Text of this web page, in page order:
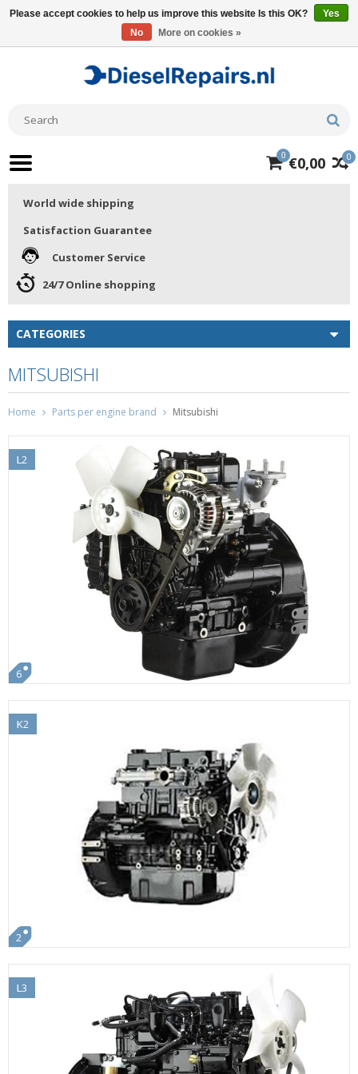
0
0 €0,00
World wide shipping
Satisfaction Guarantee
Customer Service
24/7 Online shopping
CATEGORIES
MITSUBISHI
Home Parts per engine brand Mitsubishi
L2
6
K2
2
L3
Please accept cookies to help us improve this website Is this OK?
Yes
No
More on cookies »